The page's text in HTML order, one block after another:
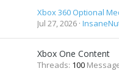
Xbox 360 Optional
Jul 27, 2026
Xbox One Content
Threads 100